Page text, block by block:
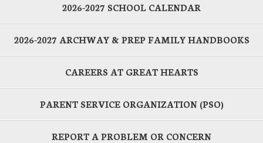
2026-2027 SCHOOL CALENDAR
2026-2027 ARCHWAY & PREP FAMILY HANDBOOKS
CAREERS AT GREAT HEARTS
PARENT SERVICE ORGANIZATION (PSO)
REPORT A PROBLEM OR CONCERN